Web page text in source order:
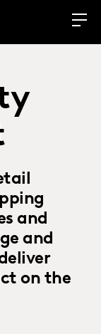
and
and
on the